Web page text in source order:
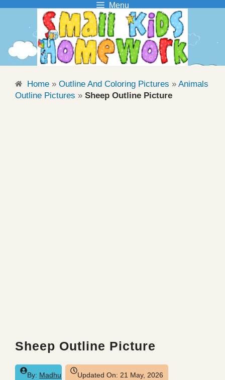
Skip
content
Menu
Home » Outline And Coloring Pictures » Animals
Outline Pictures » Sheep Outline Picture
Sheep Outline Picture
By: Madhu Updated On: 21 May, 2026